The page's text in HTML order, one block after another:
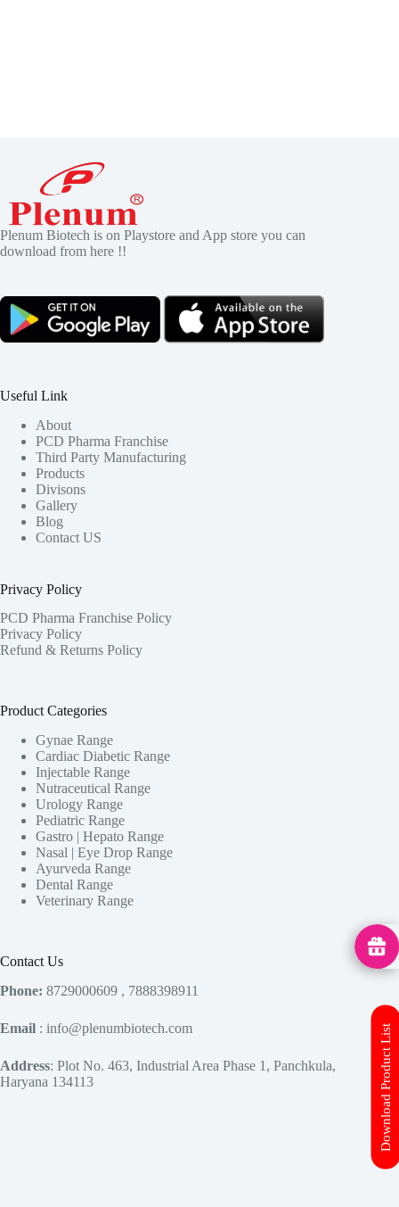
Plenum Biotech is on Playstore and App store you can
download from here !!
Useful Link
About
PCD Pharma Franchise
Third Party Manufacturing
Products
Divisons
Gallery
Blog
Contact US
Privacy Policy
PCD Pharma Franchise Policy
Privacy Policy
Refund & Returns Policy
Product Categories
Gynae Range
Cardiac Diabetic Range
Injectable Range
Nutraceutical Range
Urology Range
Pediatric Range
Gastro | Hepato Range
Nasal | Eye Drop Range
Ayurveda Range
Dental Range
Veterinary Range
Contact Us
Phone: 8729000609 , 7888398911
Email : info@plenumbiotech.com
Address: Plot No. 463, Industrial Area Phase 1, Panchkula,
Haryana 134113
Download Product List